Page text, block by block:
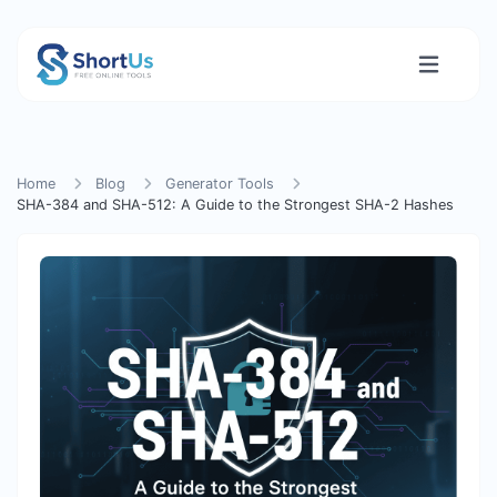
Home Blog
Generator Tools
SHA-384 and SHA-512: A Guide to the Strongest SHA-2 Hashes